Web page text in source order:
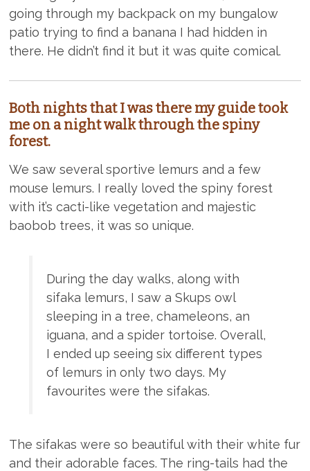
going through my backpack on my bungalow
patio trying to find a banana I had hidden in
there. He didn’t find it but it was quite comical.
Both nights that I was there my guide took
me on a night walk through the spiny
forest.
We saw several sportive lemurs and a few
mouse lemurs. I really loved the spiny forest
with it’s cacti-like vegetation and majestic
baobob trees, it was so unique.
During the day walks, along with
sifaka lemurs, I saw a Skups owl
sleeping in a tree, chameleons, an
iguana, and a spider tortoise. Overall,
I ended up seeing six different types
of lemurs in only two days. My
favourites were the sifakas.
The sifakas were so beautiful with their white fur
and their adorable faces. The ring-tails had the